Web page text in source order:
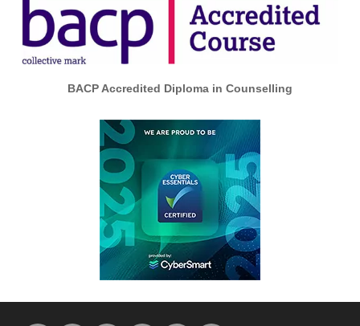
BACP Accredited Diploma in Counselling